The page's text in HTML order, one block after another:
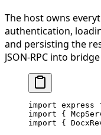
The host owns
authentication,
and persisting the
JSON-RPC into
import express
import {
import {